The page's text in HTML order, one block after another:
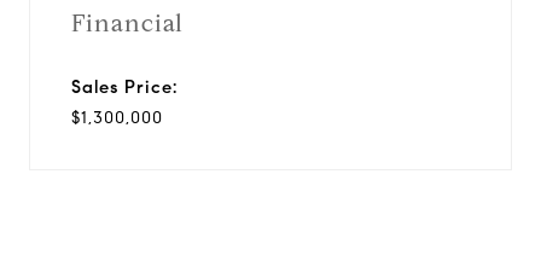
Financial
Sales Price:
$1,300,000